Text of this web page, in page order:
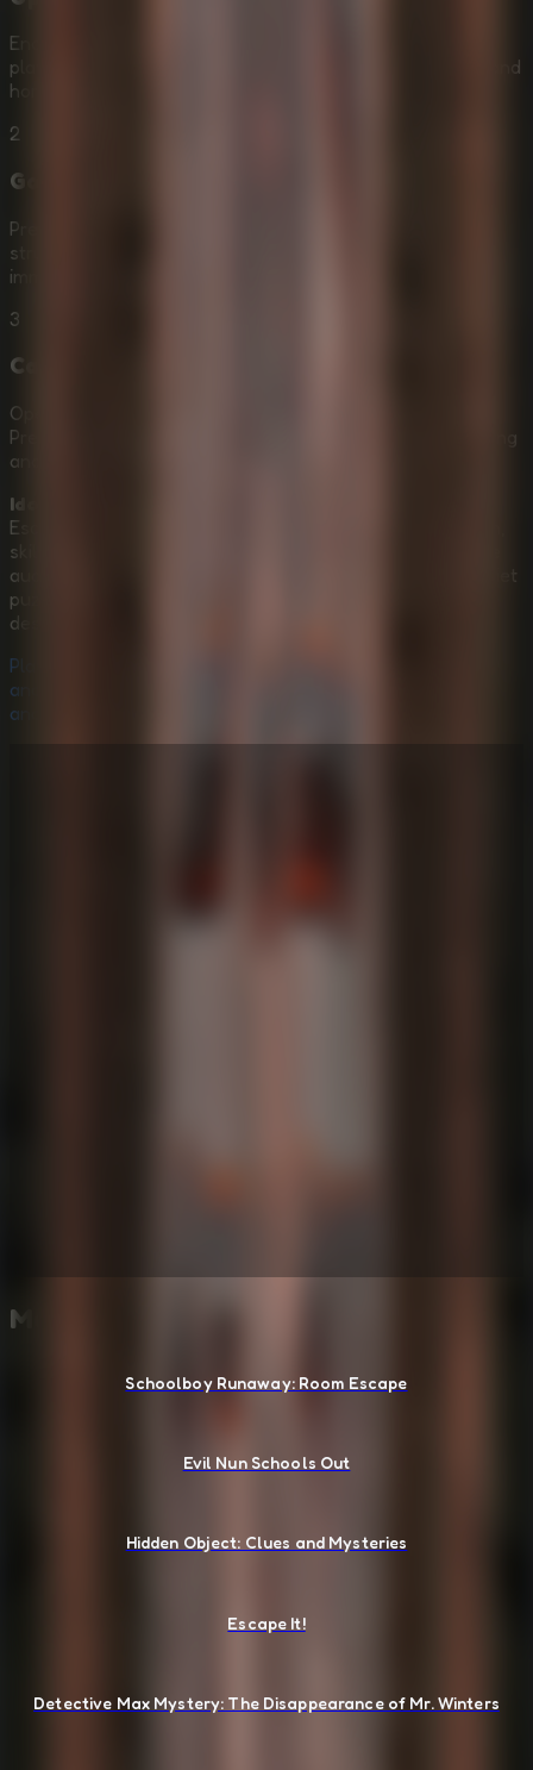
Enable Hardware Acceleration in your browser before
playing
so the descent, grappling, and
horror effects can run as smoothly as possible.
2
Go Fullscreen
Press F11 to enter fullscreen and make the ancient
structure, drifting ash, and spatial audio feel more
immersive.
3
Calibrate Mouse Sensitivity
Open the ESC menu and adjust your mouse sensitivity.
Precise camera control is essential for high-speed grappling
and clean hook shots.
Idols Of Ash
Escape Room with first-person horror, vertical exploration,
skill-based grappling, handcrafted atmosphere, and tense
audio-driven monster pressure. It is less about solving quiet
puzzles and more about mastering fear, momentum, and
descent.
Play
ancient ash-filled structure, master the grappling system,
and escape the Murderpede before it reaches you!
More Escape Room Games
Schoolboy Runaway: Room Escape
Evil Nun Schools Out
Hidden Object: Clues and Mysteries
Escape It!
Detective Max Mystery: The Disappearance of Mr. Winters